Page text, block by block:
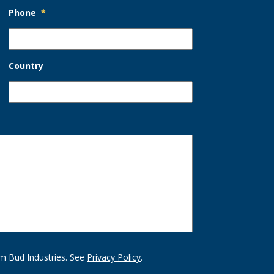
Phone *
Country
Bud Industries. See Privacy Policy.